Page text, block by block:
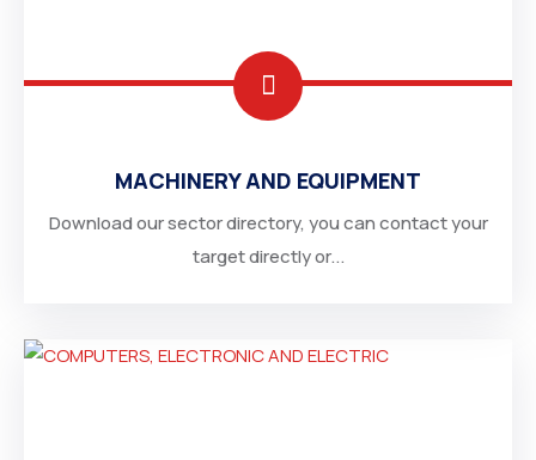
MACHINERY AND EQUIPMENT
Download our sector directory, you can contact your
target directly or...